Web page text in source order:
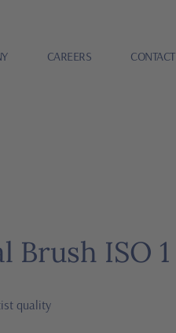
CAREERS CONTACT
Brush ISO 1
quality